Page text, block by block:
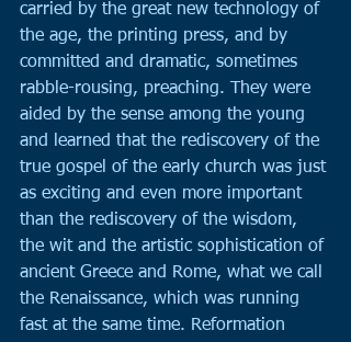
carried by the great new technology of
the age, the printing press, and by
committed and dramatic, sometimes
rabble-rousing, preaching. They were
aided by the sense among the young
and learned that the rediscovery of the
true gospel of the early church was just
as exciting and even more important
than the rediscovery of the wisdom,
the wit and the artistic sophistication of
ancient Greece and Rome, what we call
the Renaissance, which was running
fast at the same time. Reformation